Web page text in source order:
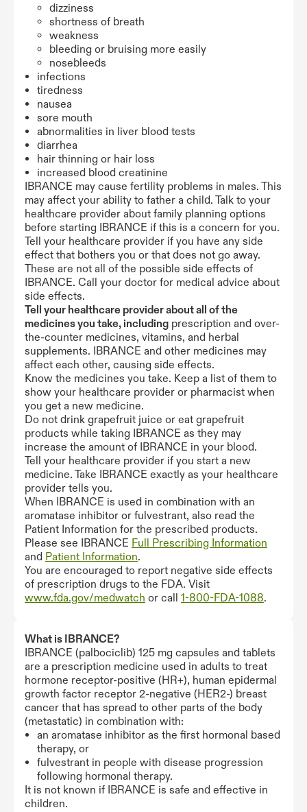
dizziness
shortness of breath
weakness
bleeding or bruising more easily
nosebleeds
infections
tiredness
nausea
sore mouth
abnormalities in liver blood tests
diarrhea
hair thinning or hair loss
increased blood creatinine
IBRANCE may cause fertility problems in males. This
may affect your ability to father a child. Talk to your
healthcare provider about family planning options
before starting IBRANCE if this is a concern for you.
Tell your healthcare provider if you have any side
effect that bothers you or that does not go away.
These are not all of the possible side effects of
IBRANCE. Call your doctor for medical advice about
side effects.
Tell your healthcare provider about all of the
medicines you take, including prescription and over-
the-counter medicines, vitamins, and herbal
supplements. IBRANCE and other medicines may
affect each other, causing side effects.
Know the medicines you take. Keep a list of them to
show your healthcare provider or pharmacist when
you get a new medicine.
Do not drink grapefruit juice or eat grapefruit
products while taking IBRANCE as they may
increase the amount of IBRANCE in your blood.
Tell your healthcare provider if you start a new
medicine. Take IBRANCE exactly as your healthcare
provider tells you.
When IBRANCE is used in combination with an
aromatase inhibitor or fulvestrant, also read the
Patient Information for the prescribed products.
Please see IBRANCE Full Prescribing Information
and Patient Information.
You are encouraged to report negative side effects
of prescription drugs to the FDA. Visit
www.fda.gov/medwatch or call 1-800-FDA-1088.
What is IBRANCE?
IBRANCE (palbociclib) 125 mg capsules and tablets
are a prescription medicine used in adults to treat
hormone receptor-positive (HR+), human epidermal
growth factor receptor 2-negative (HER2-) breast
cancer that has spread to other parts of the body
(metastatic) in combination with:
an aromatase inhibitor as the first hormonal based
therapy, or
fulvestrant in people with disease progression
following hormonal therapy.
It is not known if IBRANCE is safe and effective in
children.